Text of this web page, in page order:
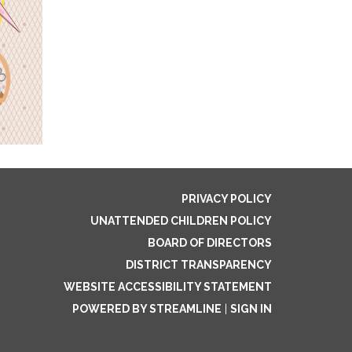
PRIVACY POLICY
UNATTENDED CHILDREN POLICY
BOARD OF DIRECTORS
DISTRICT TRANSPARENCY
WEBSITE ACCESSIBILITY STATEMENT
POWERED BY STREAMLINE
SIGN IN